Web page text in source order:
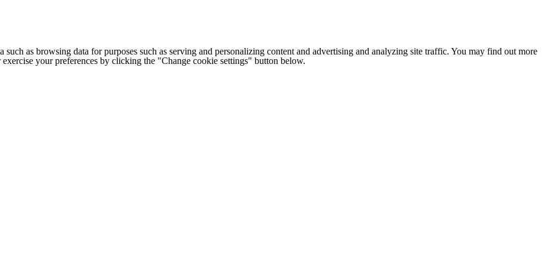
such as browsing data for purposes such as serving and personalizing content and advertising and analyzing site traffic. You may find out more
your preferences by clicking the "Change cookie settings" button below.